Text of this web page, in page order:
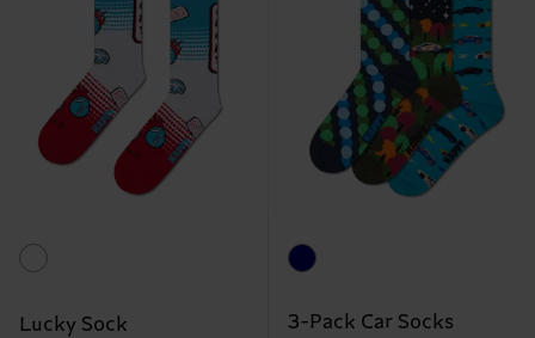
Lucky Sock
3-Pack Car Socks